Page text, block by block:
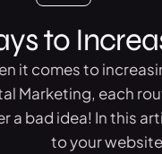
to
it comes to
Marketing, each
a bad idea! In this
to your